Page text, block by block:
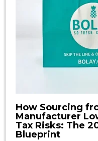
How Sourcing
Manufacturer
Tax Risks: The
Blueprint